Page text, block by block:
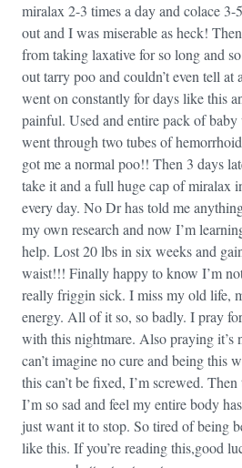
miralax 2-3 times a day and colace
out and I was miserable as heck!
from taking laxative for so long and
out tarry poo and couldn’t even tell
went on constantly for days like this
painful. Used and entire pack of
went through two tubes of
got me a normal poo!! Then 3 days
take it and a full huge cap of miralax
every day. No Dr has told me
my own research and now I’m
help. Lost 20 lbs in six weeks and
waist!!! Finally happy to know I’m
really friggin sick. I miss my old life,
energy. All of it so, so badly. I pray
with this nightmare. Also praying it’s
can’t imagine no cure and being this
this can’t be fixed, I’m screwed.
I’m so sad and feel my entire body
just want it to stop. So tired of being
like this. If you’re reading this,good